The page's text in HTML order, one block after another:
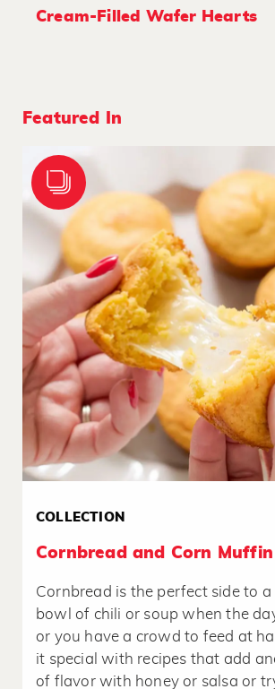
Cream-Filled Wafer Hearts
Featured In
COLLECTION
Cornbread and Corn Muffin
Cornbread is the perfect side to
bowl of chili or soup when the
or you have a crowd to feed at
it special with recipes that add
of flavor with honey or salsa or